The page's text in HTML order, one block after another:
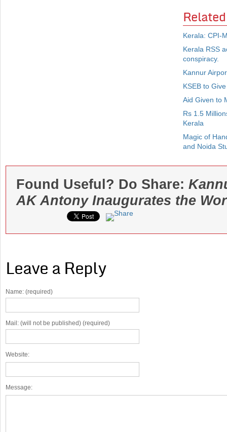
Kerala: CPI-
Kerala RSS
conspiracy.
Kannur
KSEB to
Aid Given to
Rs 1.5
Kerala
Magic of
and Noida
Found Useful? Do Share:
AK Antony Inaugurates the
Leave a Reply
Name: (required)
Mail: (will not be published) (required)
Website:
Message: